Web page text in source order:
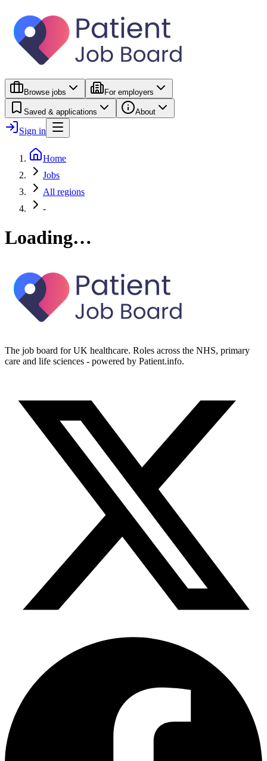
Browse jobs For employers
Saved & applications About
Sign in
Home
Jobs
All regions
-
Loading…
The job board for UK healthcare. Roles across the NHS, primary
care and life sciences - powered by Patient.info.